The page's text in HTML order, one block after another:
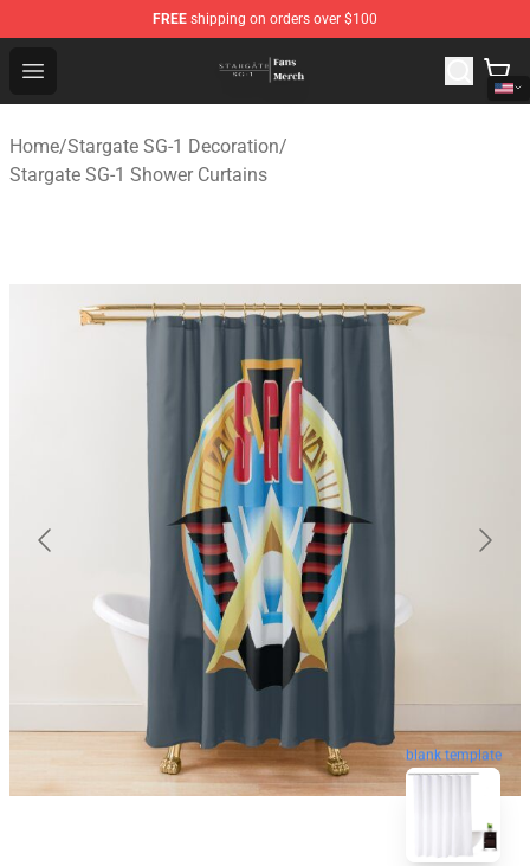
FREE shipping on orders over $100
Open menu
Stargate SG-1 Store - Official Stargate SG-1
Home/Stargate SG-1 Decoration/
Stargate SG-1 Shower Curtains
blank template